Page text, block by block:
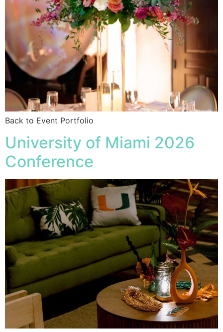
Back to Event Portfolio
University of Miami 2026
Conference